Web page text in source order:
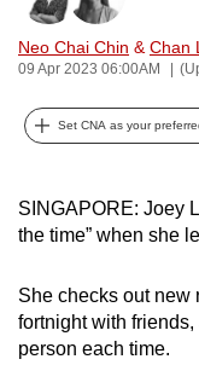
Neo Chai Chin & Chan
09 Apr 2023 06:00AM
Set CNA as your
SINGAPORE: Joey
the time” when she
She checks out new
fortnight with
person each time.
it
can
possibly
be.
upgrade
to
supported
browser